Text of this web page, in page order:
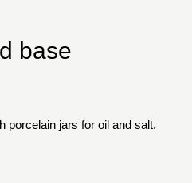
base
porcelain jars for oil and salt.